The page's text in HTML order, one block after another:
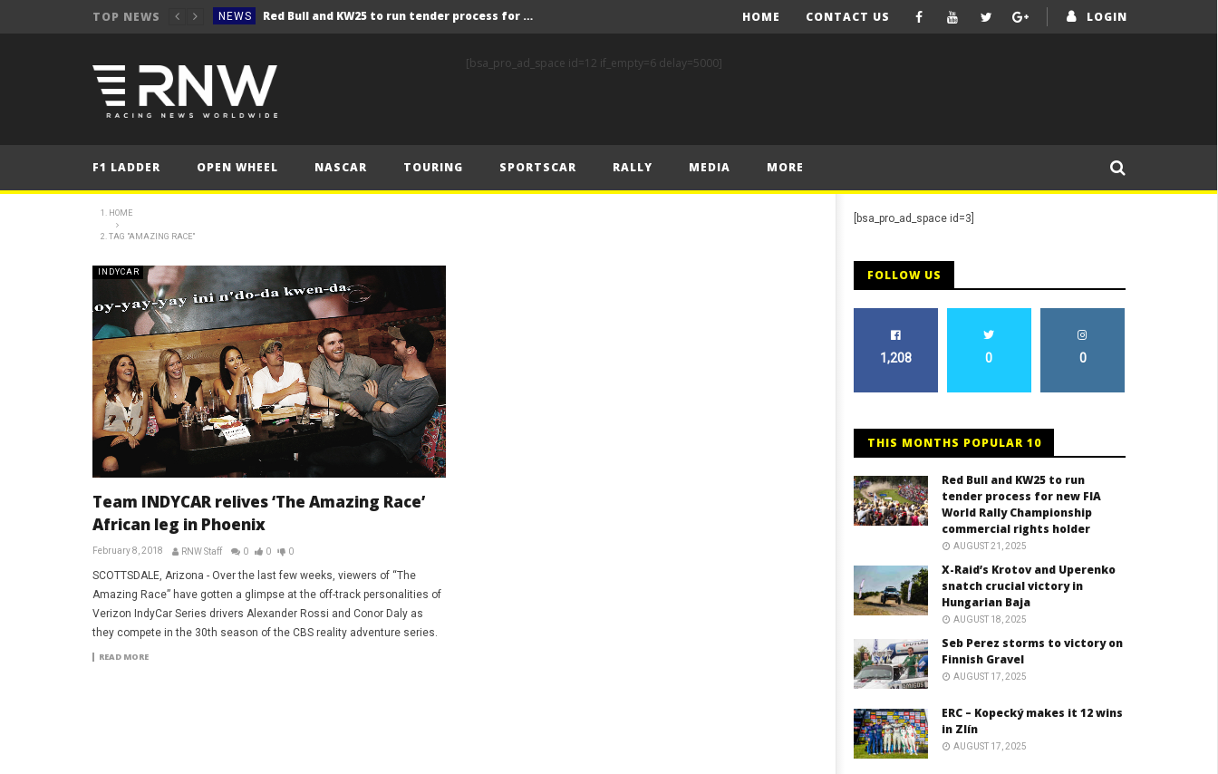
TOP NEWS NEWS Red Bull and KW25 to run tender process for new FIA World Rally Championship commercial rights holder
NEWS Seb Perez storms to victory on Finnish Gravel
NEWS ERC – Kopecký makes it 12 wins in Zlín
NEWS ERC – European championship stars aim to end Czech domination in Zlín
NEWS
NEWS
NEWS
LOGIN
HOME CONTACT US
[bsa_pro_ad_space id=12 if_empty=6 delay=5000]
F1 LADDER OPEN WHEEL NASCAR TOURING SPORTSCAR RALLY MEDIA MORE
HOME
TAG "AMAZING RACE"
INDYCAR
Team INDYCAR relives ‘The Amazing Race’
African leg in Phoenix
February 8, 2018 RNW Staff 0 0 0
SCOTTSDALE, Arizona - Over the last few weeks, viewers of “The
Amazing Race” have gotten a glimpse at the off-track personalities of
Verizon IndyCar Series drivers Alexander Rossi and Conor Daly as
they compete in the 30th season of the CBS reality adventure series.
READ MORE
[bsa_pro_ad_space id=3]
FOLLOW US
1,208 0 0
THIS MONTHS POPULAR 10
Red Bull and KW25 to run
tender process for new FIA
World Rally Championship
commercial rights holder
AUGUST 21, 2025
X-Raid’s Krotov and Uperenko
snatch crucial victory in
Hungarian Baja
AUGUST 18, 2025
Seb Perez storms to victory on
Finnish Gravel
AUGUST 17, 2025
ERC – Kopecký makes it 12 wins
in Zlín
AUGUST 17, 2025